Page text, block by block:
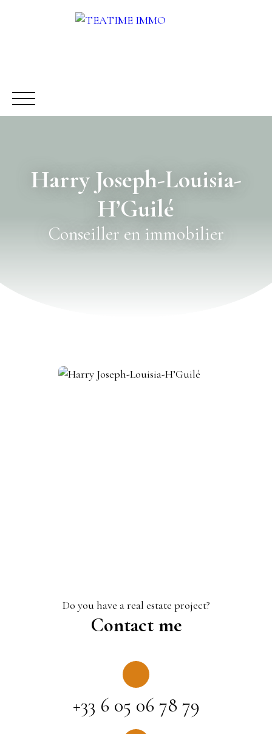
BUY RENT SALE OTHERS SERVICES BLOG
Request a call-back Meet us
Harry Joseph-Louisia-
H’Guilé
Conseiller en immobilier
Do you have a real estate project?
Contact me
+33 6 05 06 78 79